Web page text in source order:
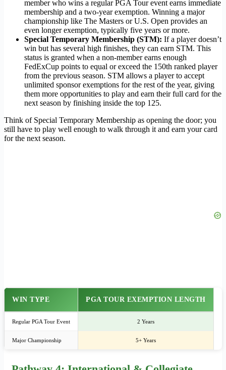
member who wins a regular PGA Tour event earns immediate
membership and a two-year exemption. Winning a major
championship like The Masters or U.S. Open provides an
even longer exemption, typically five years or more.
Special Temporary Membership (STM): If a player doesn’t
win but has several high finishes, they can earn STM. This
status is granted when a non-member earns enough
FedExCup points to equal or exceed the 150th ranked player
from the previous season. STM allows a player to accept
unlimited sponsor exemptions for the rest of the year, giving
them more opportunities to play and earn their full card for the
next season by finishing inside the top 125.
Think of Special Temporary Membership as opening the door; you
still have to play well enough to walk through it and earn your card
for the next season.
WIN TYPE PGA TOUR EXEMPTION LENGTH
Regular PGA Tour Event 2 Years
Major Championship 5+ Years